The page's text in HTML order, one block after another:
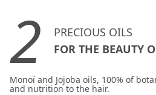
2
PRECIOUS OILS
FOR THE BEAUTY
Monoï and Jojoba oils, 100% of
and nutrition to the hair.